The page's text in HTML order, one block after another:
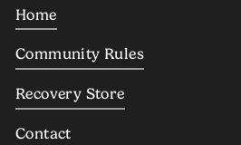
Home
Community Rules
Recovery Store
Contact